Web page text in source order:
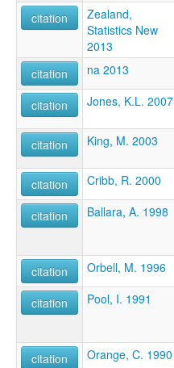
citation
Zealand,
Statistics New
2013
citation na 2013
citation Jones, K.L. 2007
citation
King, M. 2003
citation
Cribb, R. 2000
citation Ballara, A. 1998
citation
Orbell, M. 1996
citation Pool, I. 1991
citation
Orange, C. 1990